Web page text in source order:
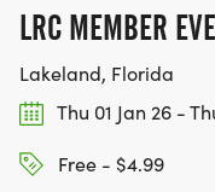
LRC MEMBER
Lakeland, Florida
Thu 01 Jan 26 -
Free - $4.99